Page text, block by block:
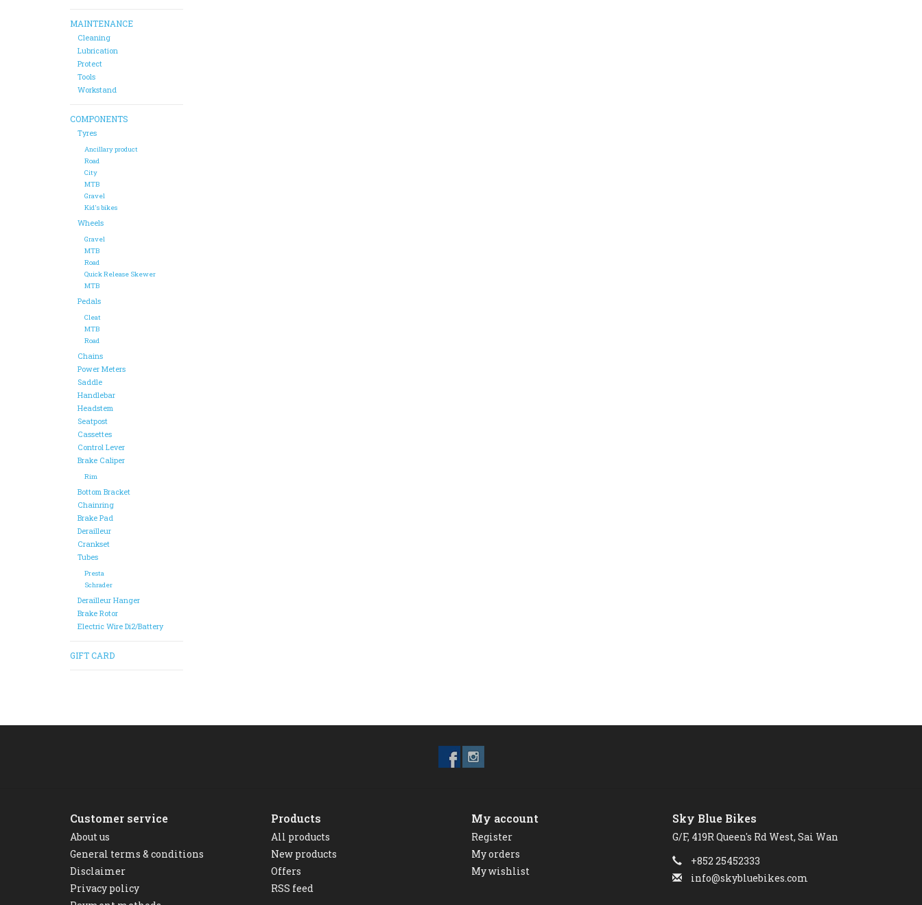
MAINTENANCE
Cleaning
Lubrication
Protect
Tools
Workstand
COMPONENTS
Tyres
Ancillary product
Road
City
MTB
Gravel
Kid's bikes
Wheels
Gravel
MTB
Road
Quick Release Skewer
MTB
Pedals
Cleat
MTB
Road
Chains
Power Meters
Saddle
Handlebar
Headstem
Seatpost
Cassettes
Control Lever
Brake Caliper
Rim
Bottom Bracket
Chainring
Brake Pad
Derailleur
Crankset
Tubes
Presta
Schrader
Derailleur Hanger
Brake Rotor
Electric Wire Di2/Battery
GIFT CARD
Customer service
About us
General terms & conditions
Disclaimer
Privacy policy
Products
All products
New products
Offers
RSS feed
My account
Register
My orders
My wishlist
Sky Blue Bikes
G/F, 419R Queen's Rd West, Sai Wan
+852 25452333
info@skybluebikes.com